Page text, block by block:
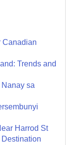
Canadian
Trends and
sa
Harrod St